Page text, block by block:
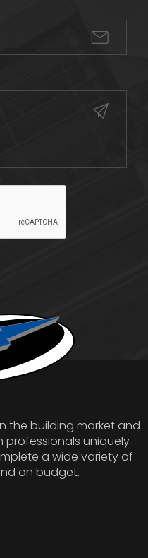
the building market and
uniquely
a wide variety of
on budget.